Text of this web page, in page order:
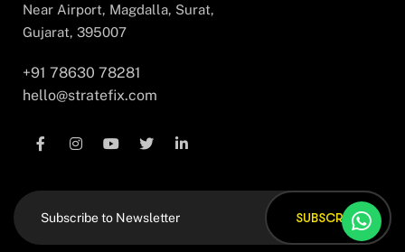
Near Airport, Magdalla, Surat,
Gujarat, 395007
+91 78630 78281
hello@stratefix.com